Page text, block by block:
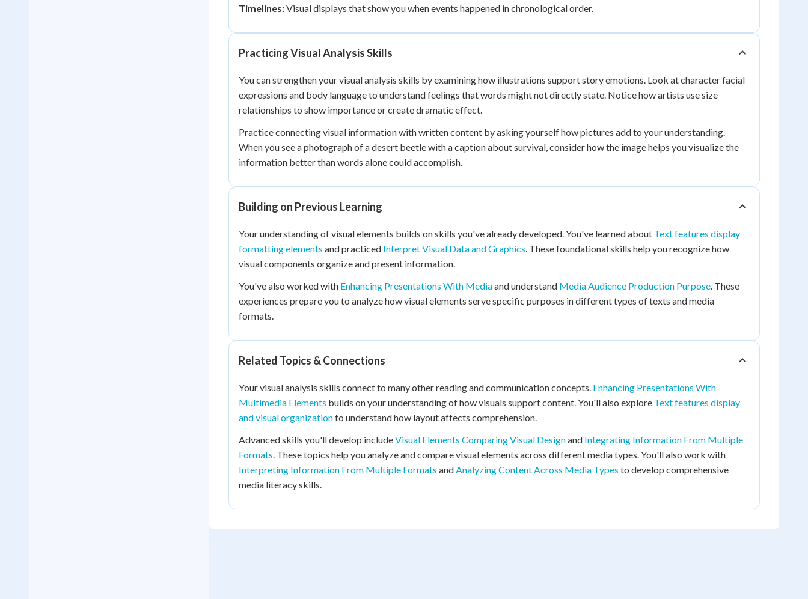
Timelines:Visual displays that show you when events happened in chronological order.
Practicing Visual Analysis Skills
You can strengthen your visual analysis skills by examining how illustrations support story emotions. Look at character facial
expressions and body language to understand feelings that words might not directly state. Notice how artists use size
relationships to show importance or create dramatic effect.
Practice connecting visual information with written content by asking yourself how pictures add to your understanding.
When you see a photograph of a desert beetle with a caption about survival, consider how the image helps you visualize the
information better than words alone could accomplish.
Building on Previous Learning
Your understanding of visual elements builds on skills you've already developed. You've learned about Text features display
formatting elements and practiced Interpret Visual Data and Graphics. These foundational skills help you recognize how
visual components organize and present information.
You've also worked with Enhancing Presentations With Mediaand understand Media Audience Production Purpose. These
experiences prepare you to analyze how visual elements serve specific purposes in different types of texts and media
formats.
Related Topics & Connections
Your visual analysis skills connect to many other reading and communication concepts. Enhancing Presentations With
Multimedia Elements builds on your understanding of how visuals support content. You'll also explore Text features display
and visual organizationto understand how layout affects comprehension.
Advanced skills you'll develop includeVisual Elements Comparing Visual Designand Integrating Information From Multiple
Formats. These topics help you analyze and compare visual elements across different media types. You'll also work with
Interpreting Information From Multiple Formats andAnalyzing Content Across Media Types to develop comprehensive
media literacy skills.